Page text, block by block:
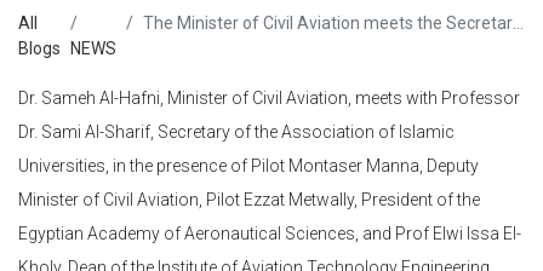
All
Blogs
NEWS
The Minister of Civil Aviation meets the Secretary-General of the Association of Islamic Universities
Dr. Sameh Al-Hafni, Minister of Civil Aviation, meets with Professor
Dr. Sami Al-Sharif, Secretary of the Association of Islamic
Universities, in the presence of Pilot Montaser Manna, Deputy
Minister of Civil Aviation, Pilot Ezzat Metwally, President of the
Egyptian Academy of Aeronautical Sciences, and Prof Elwi Issa El-
Kholy, Dean of the Institute of Aviation Technology Engineering.